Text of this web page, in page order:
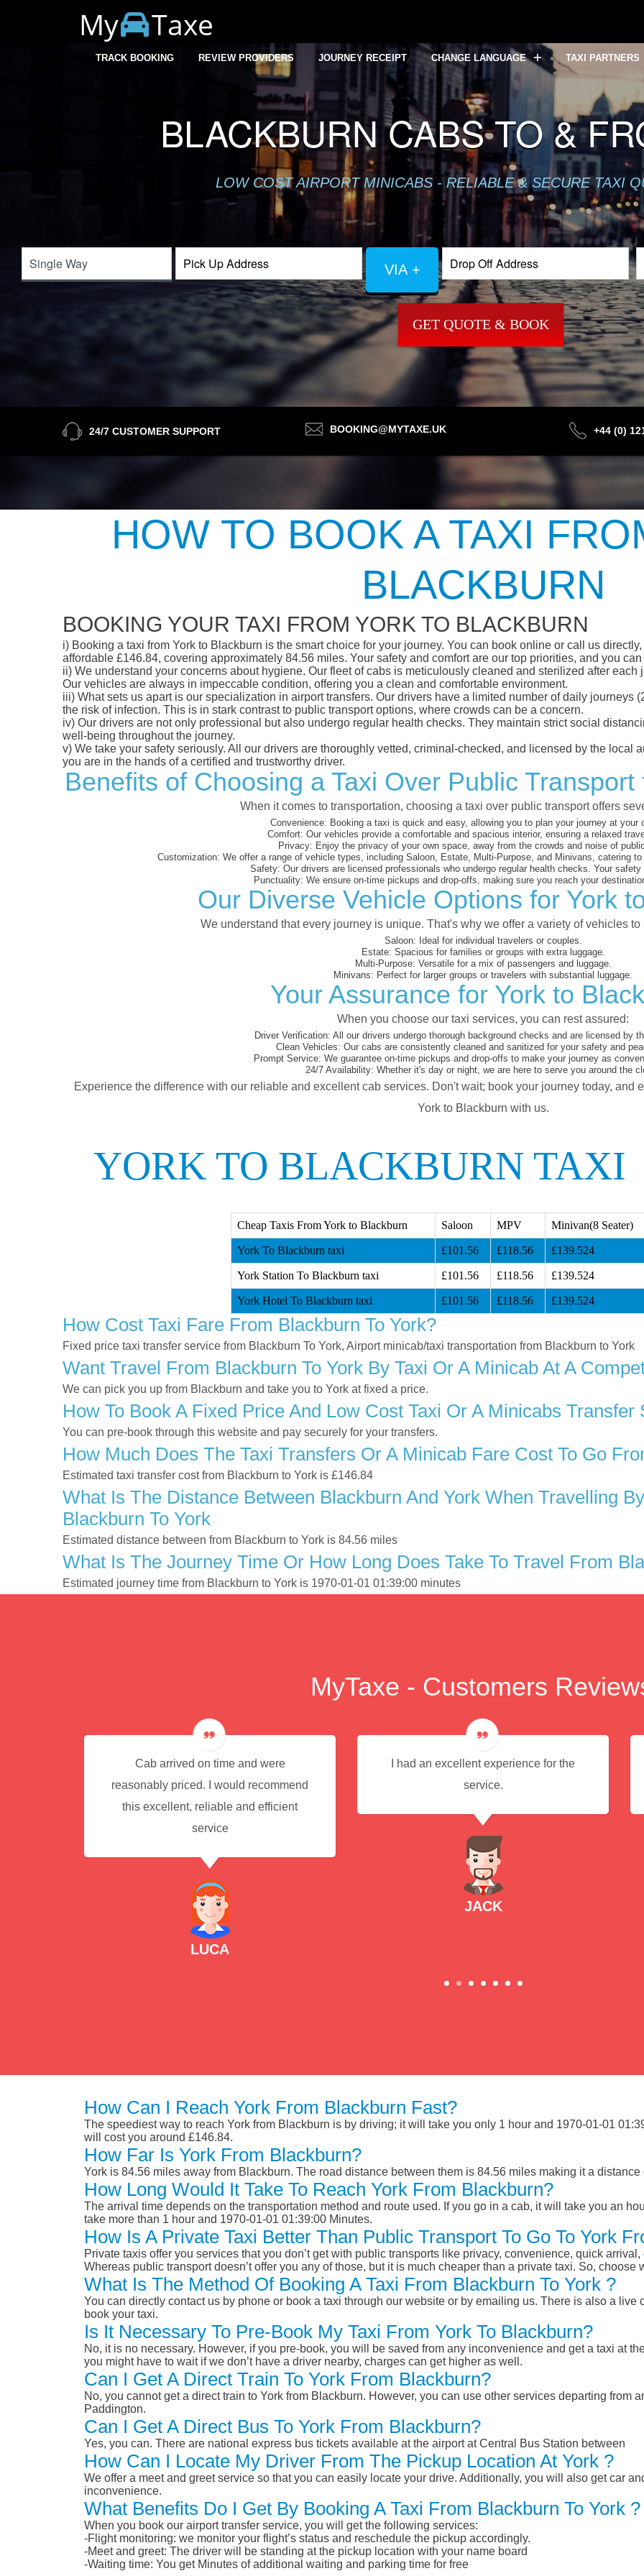
My Taxe
TRACK BOOKING REVIEW PROVIDERS JOURNEY RECEIPT CHANGE LANGUAGE TAXI PARTNERS
BLACKBURN CABS TO &
LOW COST AIRPORT MINICABS - RELIABLE & SECURE TAXI
VIA +
GET QUOTE & BOOK
24/7 CUSTOMER SUPPORT BOOKING@MYTAXE.UK +44 (0)
HOW TO BOOK A TAXI
BLACKBURN
BOOKING YOUR TAXI FROM YORK TO BLACKBURN
i) Booking a taxi from York to Blackburn is the smart choice for your journey. You can book online or call us
affordable £146.84, covering approximately 84.56 miles. Your safety and comfort are our top priorities, and you
ii) We understand your concerns about hygiene. Our fleet of cabs is meticulously cleaned and sterilized after
Our vehicles are always in impeccable condition, offering you a clean and comfortable environment.
iii) What sets us apart is our specialization in airport transfers. Our drivers have a limited number of daily journeys
the risk of infection. This is in stark contrast to public transport options, where crowds can be a concern.
iv) Our drivers are not only professional but also undergo regular health checks. They maintain strict social
well-being throughout the journey.
v) We take your safety seriously. All our drivers are thoroughly vetted, criminal-checked, and licensed by the local
you are in the hands of a certified and trustworthy driver.
Benefits of Choosing a Taxi Over Public
When it comes to transportation, choosing a taxi over public transport offers
Convenience: Booking a taxi is quick and easy, allowing you to plan your journey at your
Comfort: Our vehicles provide a comfortable and spacious interior, ensuring a relaxed
Privacy: Enjoy the privacy of your own space, away from the crowds and noise of
Customization: We offer a range of vehicle types, including Saloon, Estate, Multi-Purpose, and Minivans, catering to
Safety: Our drivers are licensed professionals who undergo regular health checks. Your safety
Punctuality: We ensure on-time pickups and drop-offs, making sure you reach your
Our Diverse Vehicle Options for York
We understand that every journey is unique. That's why we offer a variety of vehicles
Saloon: Ideal for individual travelers or couples.
Estate: Spacious for families or groups with extra luggage.
Multi-Purpose: Versatile for a mix of passengers and luggage.
Minivans: Perfect for larger groups or travelers with substantial luggage.
Your Assurance for York to
When you choose our taxi services, you can rest assured:
Driver Verification: All our drivers undergo thorough background checks and are licensed by
Clean Vehicles: Our cabs are consistently cleaned and sanitized for your safety and
Prompt Service: We guarantee on-time pickups and drop-offs to make your journey as
24/7 Availability: Whether it's day or night, we are here to serve you around the
Experience the difference with our reliable and excellent cab services. Don't wait; book your journey today, and
York to Blackburn with us.
YORK TO BLACKBURN TAXI
Cheap Taxis From York to Blackburn Saloon MPV Minivan(8 Seater)
York To Blackburn taxi £101.56 £118.56 £139.524
York Station To Blackburn taxi £101.56 £118.56 £139.524
York Hotel To Blackburn taxi £101.56 £118.56 £139.524
How Cost Taxi Fare From Blackburn To York?
Fixed price taxi transfer service from Blackburn To York, Airport minicab/taxi transportation from Blackburn to York
Want Travel From Blackburn To York By Taxi Or A Minicab At A
We can pick you up from Blackburn and take you to York at fixed a price.
How To Book A Fixed Price And Low Cost Taxi Or A Minicabs
You can pre-book through this website and pay securely for your transfers.
How Much Does The Taxi Transfers Or A Minicab Fare Cost To Go
Estimated taxi transfer cost from Blackburn to York is £146.84
What Is The Distance Between Blackburn And York When Travelling
Blackburn To York
Estimated distance between from Blackburn to York is 84.56 miles
What Is The Journey Time Or How Long Does Take To Travel From
Estimated journey time from Blackburn to York is 1970-01-01 01:39:00 minutes
MyTaxe - Customers
Cab arrived on time and were
reasonably priced. I would recommend
this excellent, reliable and efficient
service
LUCA
I had an excellent experience for the
service.
JACK
How Can I Reach York From Blackburn Fast?
The speediest way to reach York from Blackburn is by driving; it will take you only 1 hour and 1970-01-01
will cost you around £146.84.
How Far Is York From Blackburn?
York is 84.56 miles away from Blackburn. The road distance between them is 84.56 miles making it a
How Long Would It Take To Reach York From Blackburn?
The arrival time depends on the transportation method and route used. If you go in a cab, it will take you an
take more than 1 hour and 1970-01-01 01:39:00 Minutes.
How Is A Private Taxi Better Than Public Transport To Go To York
Private taxis offer you services that you don’t get with public transports like privacy, convenience, quick
Whereas public transport doesn’t offer you any of those, but it is much cheaper than a private taxi. So, choose
What Is The Method Of Booking A Taxi From Blackburn To York ?
You can directly contact us by phone or book a taxi through our website or by emailing us. There is also a live
book your taxi.
Is It Necessary To Pre-Book My Taxi From York To Blackburn?
No, it is no necessary. However, if you pre-book, you will be saved from any inconvenience and get a taxi at
you might have to wait if we don’t have a driver nearby, charges can get higher as well.
Can I Get A Direct Train To York From Blackburn?
No, you cannot get a direct train to York from Blackburn. However, you can use other services departing from
Paddington.
Can I Get A Direct Bus To York From Blackburn?
Yes, you can. There are national express bus tickets available at the airport at Central Bus Station between
How Can I Locate My Driver From The Pickup Location At York ?
We offer a meet and greet service so that you can easily locate your drive. Additionally, you will also get car
inconvenience.
What Benefits Do I Get By Booking A Taxi From Blackburn To York ?
When you book our airport transfer service, you will get the following services:
-Flight monitoring: we monitor your flight’s status and reschedule the pickup accordingly.
-Meet and greet: The driver will be standing at the pickup location with your name board
-Waiting time: You get Minutes of additional waiting and parking time for free